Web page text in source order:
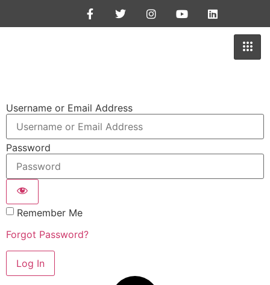
Username or Email Address
Password
Remember Me
Forgot Password?
Log In